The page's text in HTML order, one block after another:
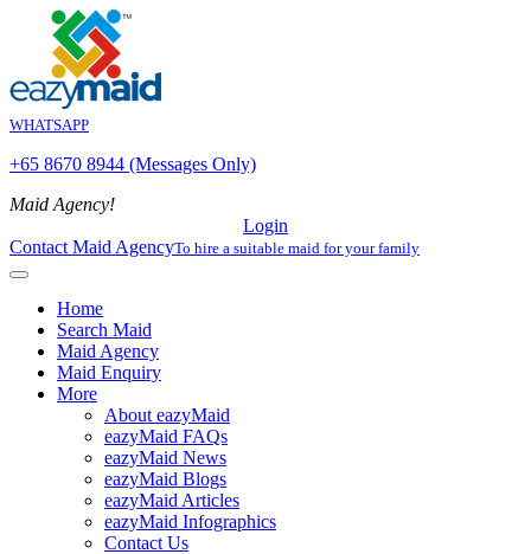
WHATSAPP
+65 8670 8944 (Messages Only)
Maid Agency!
Login
Contact Maid AgencyTo hire a suitable maid for your family
Home
Search Maid
Maid Agency
Maid Enquiry
More
About eazyMaid
eazyMaid FAQs
eazyMaid News
eazyMaid Blogs
eazyMaid Articles
eazyMaid Infographics
Contact Us